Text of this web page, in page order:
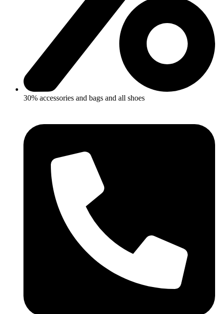
30% accessories and bags and all shoes